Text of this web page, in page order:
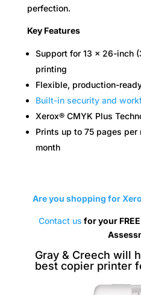
perfection.
Key Features
Support for 13 x 26-inch
printing
Flexible, production-
Built-in security and
Xerox® CMYK Plus
Prints up to 75 pages
month
Are you shopping for
Contact us for your
Gray & Creech will
best copier printer